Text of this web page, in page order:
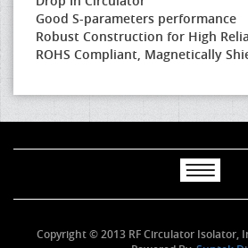
Good S-parameters performance
Robust Construction for High
ROHS Compliant, Magnetically
Copyright © 2013 RF Circulator Isolator,